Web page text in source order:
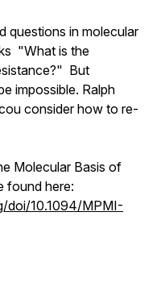
questions in molecular
"What is the
But
impossible. Ralph
consider how to re-
Molecular Basis of
found here:
doi/10.1094/MPMI-